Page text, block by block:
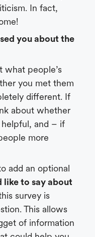
In fact,
you about the
what people’s
you met them
different. If
about whether
and – if
more
add an optional
like to say about
survey is
This allows
of information